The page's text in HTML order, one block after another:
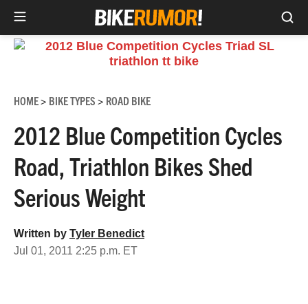
Skip
HOME> BIKE TYPES > ROAD BIKE
2012 Blue Competition Cycles
Road, Triathlon Bikes Shed
Serious Weight
Written by Tyler Benedict
Jul 01, 2011 2:25 p.m. ET